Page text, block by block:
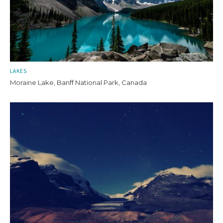
LAKES
Moraine Lake, Banff National Park, Canada